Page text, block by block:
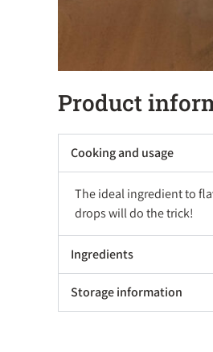
Product
Cooking and usage
The ideal ingredient to
drops will do the trick!
Ingredients
Storage information